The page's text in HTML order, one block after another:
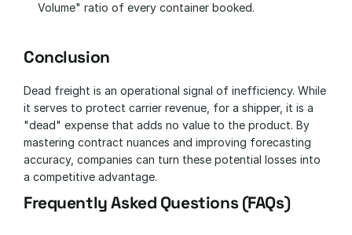
Volume" ratio of every container booked.
Conclusion
Dead freight is an operational signal of inefficiency. While
it serves to protect carrier revenue, for a shipper, it is a
"dead" expense that adds no value to the product. By
mastering contract nuances and improving forecasting
accuracy, companies can turn these potential losses into
a competitive advantage.
Frequently Asked Questions (FAQs)